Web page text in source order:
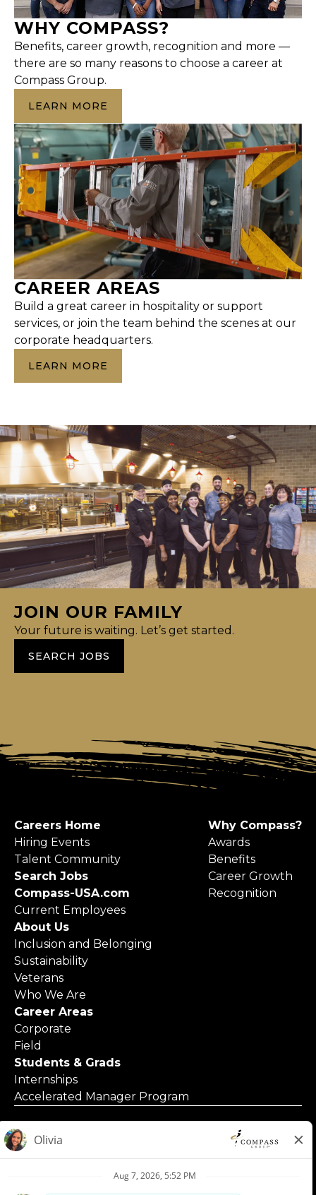
WHY COMPASS?
Benefits, career growth, recognition and more —
there are so many reasons to choose a career at
Compass Group.
LEARN MORE
CAREER AREAS
Build a great career in hospitality or support
services, or join the team behind the scenes at our
corporate headquarters.
LEARN MORE
JOIN OUR FAMILY
Your future is waiting. Let’s get started.
SEARCH JOBS
Careers Home
Hiring Events
Talent Community
Search Jobs
Compass-USA.com
Current Employees
Why Compass?
Awards
Benefits
Career Growth
Recognition
About Us
Inclusion and Belonging
Sustainability
Veterans
Who We Are
Career Areas
Corporate
Field
Students & Grads
Internships
Accelerated Manager Program